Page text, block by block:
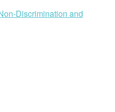
Discrimination and